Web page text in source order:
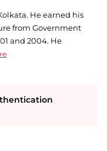
He earned his
from Government
and 2004. He